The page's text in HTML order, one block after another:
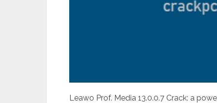
Leawo Prof. Media 13.0.0.7 Crack: a